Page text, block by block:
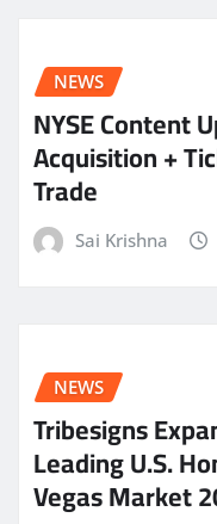
NEWS
NYSE Content
Acquisition +
Trade
Sai Krishna
NEWS
Tribesigns
Leading U.S.
Vegas Market